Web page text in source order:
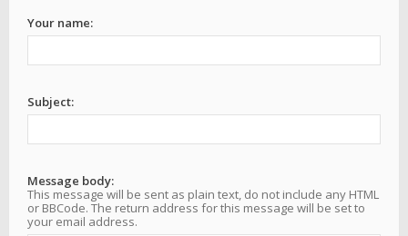
Your name:
Subject:
Message body:
This message will be sent as plain text, do not include any HTML
or BBCode. The return address for this message will be set to
your email address.